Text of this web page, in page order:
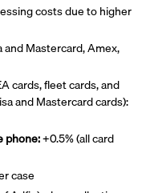
costs due to higher
and Mastercard, Amex,
cards, fleet cards, and
and Mastercard cards):
phone:+0.5% (all card
case